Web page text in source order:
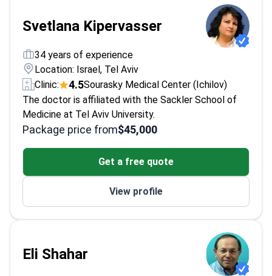
Svetlana Kipervasser
34 years of experience
Location: Israel, Tel Aviv
Clinic:
4.5Sourasky Medical Center (Ichilov)
The doctor is affiliated with the Sackler School of
Medicine at Tel Aviv University.
Package price from$45,000
Get a free quote
View profile
Eli Shahar